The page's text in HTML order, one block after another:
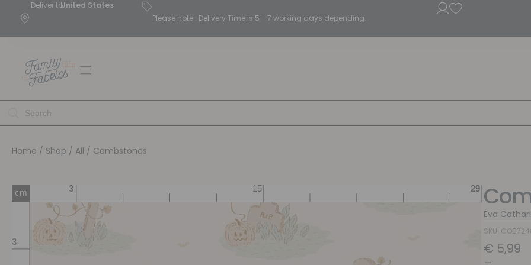
Deliver toUnited States
Please note : Delivery Time is 5 - 7 working days depending.
Home / Shop / All / Combstones
Eva
SKU:
€ 5,99